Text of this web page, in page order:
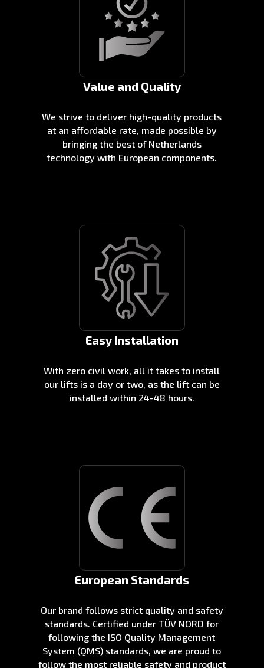
Value and Quality
We strive to deliver high-quality products
at an affordable rate, made possible by
bringing the best of Netherlands
technology with European components.
Easy Installation
With zero civil work, all it takes to install
our lifts is a day or two, as the lift can be
installed within 24-48 hours.
European Standards
Our brand follows strict quality and safety
standards. Certified under TÜV NORD for
following the ISO Quality Management
System (QMS) standards, we are proud to
follow the most reliable safety and product